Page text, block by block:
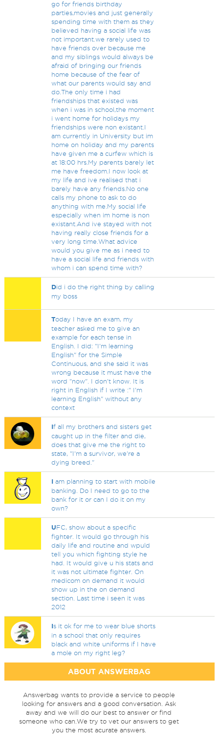
go for friends birthday
parties,movies and just generally
spending time with them as they
believed having a social life was
not important.we rarely used to
have friends over because me
and my siblings would always be
afraid of bringing our friends
home because of the fear of
what our parents would say and
do.The only time i had
friendships that existed was
when i was in school,the moment
i went home for holidays my
friendships were non existant.I
am currently in University but im
home on holiday and my parents
have given me a curfew which is
at 18:00 hrs.My parents barely let
me have freedom.I now look at
my life and ive realised that i
barely have any friends.No one
calls my phone to ask to do
anything with me.My social life
especially when im home is non
existant.And ive stayed with not
having really close friends for a
very long time.What advice
would you give me as i need to
have a social life and friends with
whom i can spend time with?
Did i do the right thing by calling
my boss
Today I have an exam, my
teacher asked me to give an
example for each tense in
English. I did: "I'm learning
English" for the Simple
Continuous, and she said it was
wrong because it must have the
word "now". I don't know. It is
right in English if I write :" I'm
learning English" without any
context
If all my brothers and sisters get
caught up in the filter and die,
does that give me the right to
state, "I'm a survivor, we're a
dying breed."
I am planning to start with mobile
banking. Do I need to go to the
bank for it or can I do it on my
own?
UFC, show about a specific
fighter. It would go through his
daily life and routine and wpuld
tell you which fighting style he
had. It would give u his stats and
it was not ultimate fighter. On
medicom on demand it would
show up in the on demand
section. Last time i seen it was
2012
Is it ok for me to wear blue shorts
in a school that only requires
black and white uniforms if I have
a mole on my right leg?
ABOUT ANSWERBAG
Answerbag wants to provide a service to people
looking for answers and a good conversation. Ask
away and we will do our best to answer or find
someone who can.We try to vet our answers to get
you the most acurate answers.